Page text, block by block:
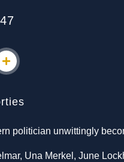
politician unwittingly
Una Merkel, June